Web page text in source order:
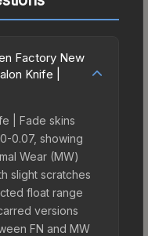
Factory New
Knife |
| Fade skins
0.07, showing
Wear (MW)
slight scratches
float range
versions
FN and MW